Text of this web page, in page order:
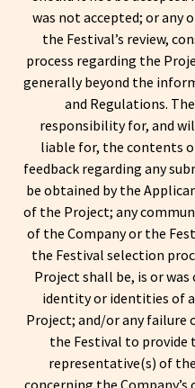
was not accepted; or
the Festival’s review,
process regarding the
generally beyond the
and Regulations.
responsibility for, and
liable for, the contents
feedback regarding any
be obtained by the
of the Project; any
of the Company or the
the Festival selection
Project shall be, is or was
identity or identities of
Project; and/or any failure
the Festival to provide
representative(s) of
concerning the